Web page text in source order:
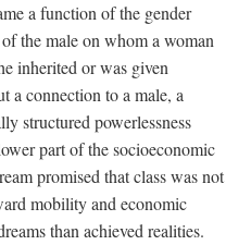
a function of the gender
the male on whom a woman
inherited or was given
a connection to a male, a
structured powerlessness
part of the socioeconomic
promised that class was not
mobility and economic
than achieved realities.